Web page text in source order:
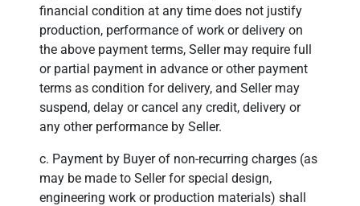
financial condition at any time does not justify
production, performance of work or delivery on
the above payment terms, Seller may require full
or partial payment in advance or other payment
terms as condition for delivery, and Seller may
suspend, delay or cancel any credit, delivery or
any other performance by Seller.
c. Payment by Buyer of non-recurring charges (as
may be made to Seller for special design,
engineering work or production materials) shall